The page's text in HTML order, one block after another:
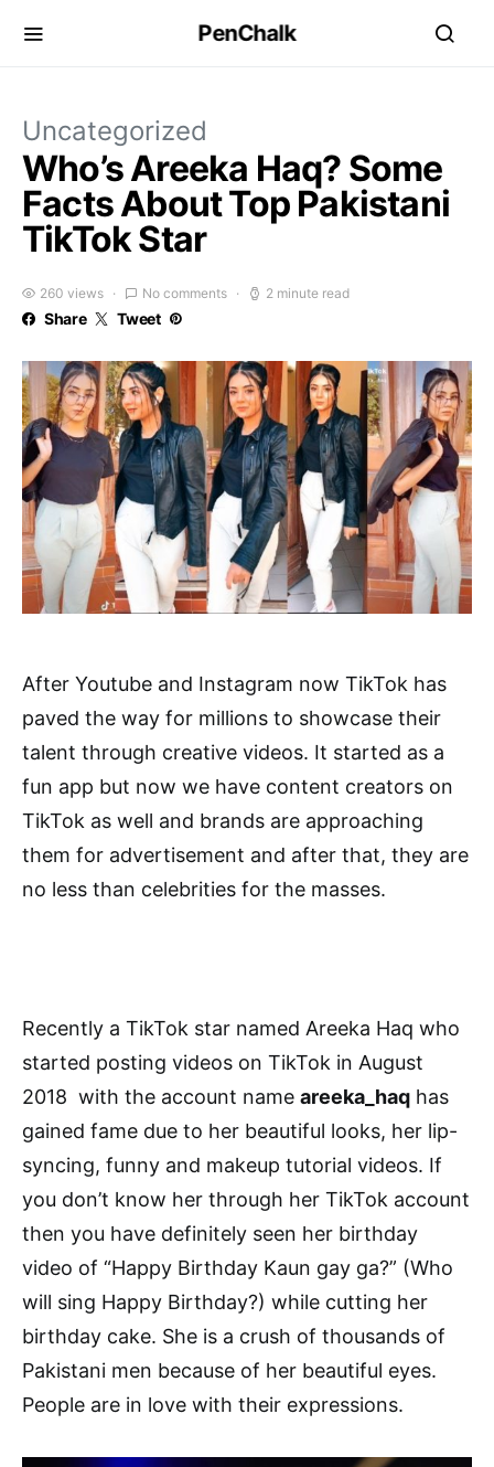
PenChalk
Uncategorized
Who’s Areeka Haq? Some
Facts About Top Pakistani
TikTok Star
260 views No comments 2 minute read
Share Tweet
After Youtube and Instagram now TikTok has
paved the way for millions to showcase their
talent through creative videos. It started as a
fun app but now we have content creators on
TikTok as well and brands are approaching
them for advertisement and after that, they are
no less than celebrities for the masses.
Recently a TikTok star named Areeka Haq who
started posting videos on TikTok in August
2018 with the account name areeka_haq has
gained fame due to her beautiful looks, her lip-
syncing, funny and makeup tutorial videos. If
you don’t know her through her TikTok account
then you have definitely seen her birthday
video of “Happy Birthday Kaun gay ga?” (Who
will sing Happy Birthday?) while cutting her
birthday cake. She is a crush of thousands of
Pakistani men because of her beautiful eyes.
People are in love with their expressions.